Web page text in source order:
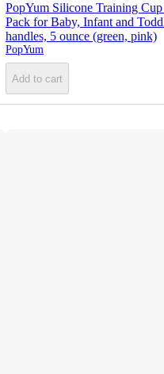
PopYum Silicone Training
Pack for Baby, Infant and
handles, 5 ounce (green, pink)
PopYum
Add to cart